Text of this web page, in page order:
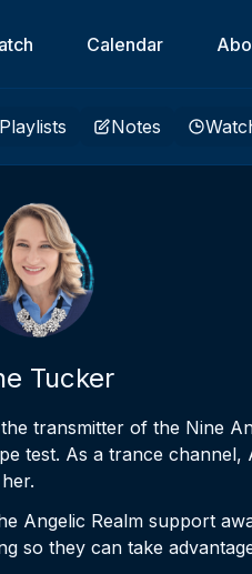
Calendar
Playlists Notes
Tucker
transmitter of the Nine
test. As a trance channel,
Angelic Realm support
so they can take